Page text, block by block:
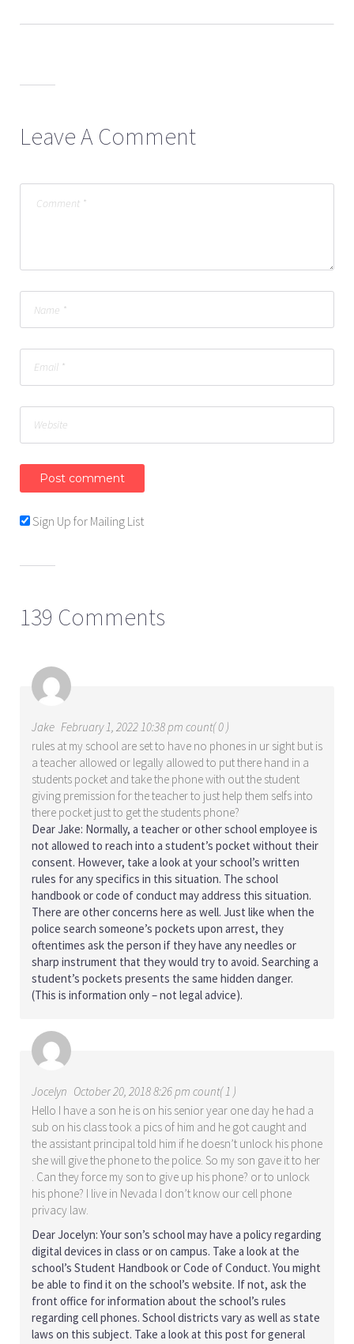
Leave A Comment
Sign Up for Mailing List
139 Comments
Jake February 1, 2022 10:38 pm count( 0 )
rules at my school are set to have no phones in ur sight but is
a teacher allowed or legally allowed to put there hand in a
students pocket and take the phone with out the student
giving premission for the teacher to just help them selfs into
there pocket just to get the students phone?
Dear Jake: Normally, a teacher or other school employee is
not allowed to reach into a student’s pocket without their
consent. However, take a look at your school’s written
rules for any specifics in this situation. The school
handbook or code of conduct may address this situation.
There are other concerns here as well. Just like when the
police search someone’s pockets upon arrest, they
oftentimes ask the person if they have any needles or
sharp instrument that they would try to avoid. Searching a
student’s pockets presents the same hidden danger.
(This is information only – not legal advice).
Jocelyn October 20, 2018 8:26 pm count( 1 )
Hello I have a son he is on his senior year one day he had a
sub on his class took a pics of him and he got caught and
the assistant principal told him if he doesn’t unlock his phone
she will give the phone to the police. So my son gave it to her
. Can they force my son to give up his phone? or to unlock
his phone? I live in Nevada I don’t know our cell phone
privacy law.
Dear Jocelyn: Your son’s school may have a policy regarding
digital devices in class or on campus. Take a look at the
school’s Student Handbook or Code of Conduct. You might
be able to find it on the school’s website. If not, ask the
front office for information about the school’s rules
regarding cell phones. School districts vary as well as state
laws on this subject. Take a look at this post for general